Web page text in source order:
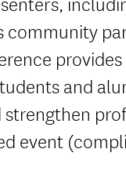
community
and
strengthen
event